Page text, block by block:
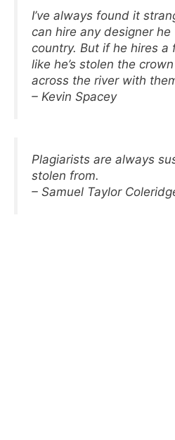
I’ve always found it
can hire any designer
country. But if he hires a
like he’s stolen the
across the river with
– Kevin Spacey
Plagiarists are always
stolen from.
– Samuel Taylor